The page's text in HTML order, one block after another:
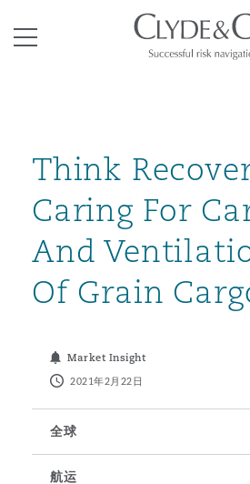
Business
Carrier
企业、商
劳动、养
议解决
源、海洋与贸易
Energy
Trade &
险和再保险
基础设施
Public
Anti-
External
Fraud &
候变化
& Co Newton - 解锁智能索赔
议融资
Eco Audit
累斯萨拉姆
翰内斯堡
罗比 – 联营办公室
里斯班
拉加斯
约热内卢
地亚哥 – 联营办公室
保罗
布扎比
特兰大
尔加里
拉斯
伯丁
明翰
里斯托尔
目录
其礼律所事务所
Think
Caring For
And
Of Grain
Market Insight
2021年2月22日
全球
航运